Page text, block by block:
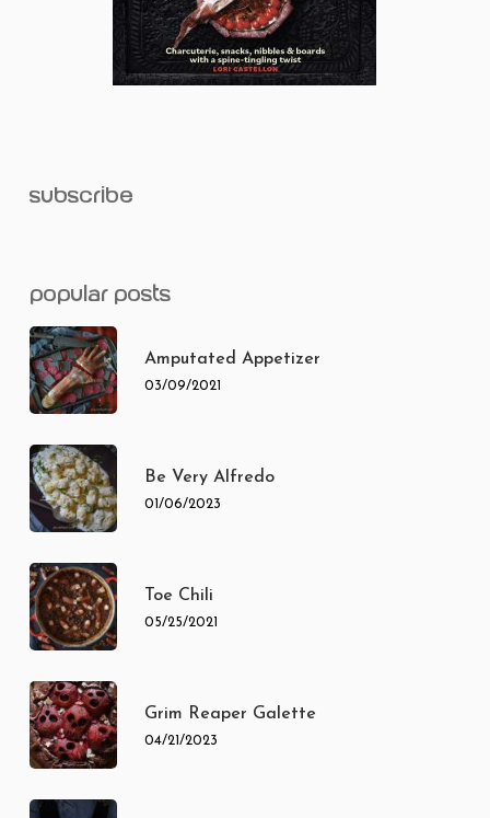
subscribe
popular posts
Amputated Appetizer
03/09/2021
Be Very Alfredo
01/06/2023
Toe Chili
05/25/2021
Grim Reaper Galette
04/21/2023